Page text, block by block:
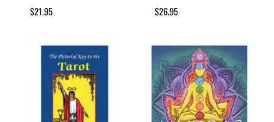
$21.95 $26.95